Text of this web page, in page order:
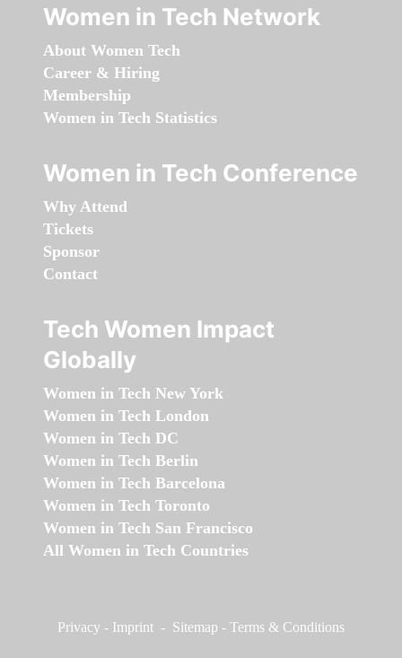
Women in Tech Network
About Women Tech
Career & Hiring
Membership
Women in Tech Statistics
Women in Tech Conference
Why Attend
Tickets
Sponsor
Contact
Tech Women Impact
Globally
Women in Tech New York
Women in Tech London
Women in Tech DC
Women in Tech Berlin
Women in Tech Barcelona
Women in Tech Toronto
Women in Tech San Francisco
All Women in Tech Countries
Privacy - Imprint - Sitemap - Terms & Conditions